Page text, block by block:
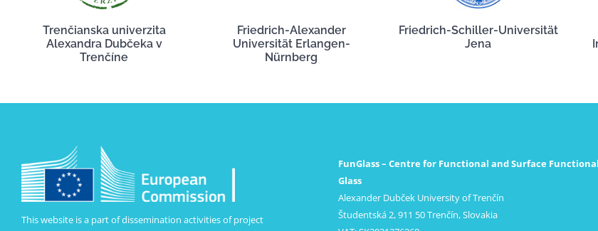
Trenčianska univerzita
Alexandra Dubčeka v
Trenčíne
Friedrich-Alexander
Universität Erlangen-
Nürnberg
Friedrich-Schiller-Universität
Jena
This website is a part of dissemination activities of project
FunGlass – Centre for Functional and Surface
Glass
Alexander Dubček University of Trenčín
Študentská 2, 911 50 Trenčín, Slovakia